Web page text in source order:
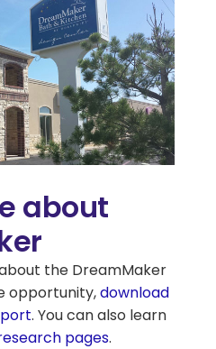
about
the DreamMaker
opportunity,download
. You can also learn
pages.